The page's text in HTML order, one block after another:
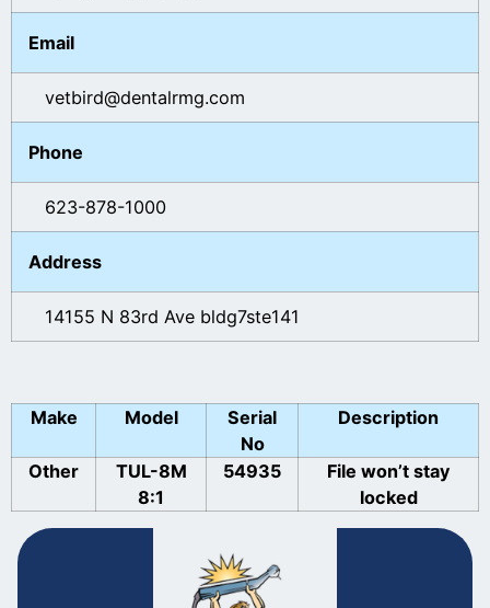
Email
vetbird@dentalrmg.com
Phone
623-878-1000
Address
14155 N 83rd Ave bldg7ste141
Make Model
Serial
No
Description
Other
TUL-8M
8:1
54935
File won’t stay
locked